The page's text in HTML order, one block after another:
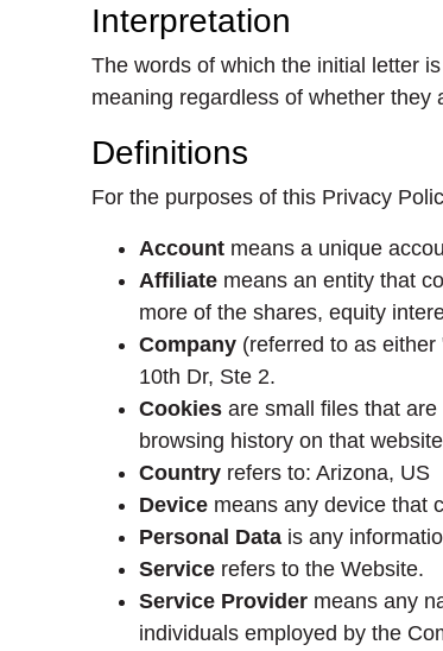
Interpretation
The words of which the initial letter
meaning regardless of whether they
Definitions
For the purposes of this Privacy
Account means a unique
Affiliate means an entity that
more of the shares, equity
Company (referred to as either
10th Dr, Ste 2.
Cookies are small files that
browsing history on that
Country refers to: Arizona, US
Device means any device that
Personal Data is any
Service refers to the Website.
Service Provider means any
individuals employed by the